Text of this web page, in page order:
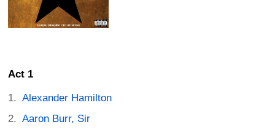
Act 1
Alexander Hamilton
Aaron Burr, Sir